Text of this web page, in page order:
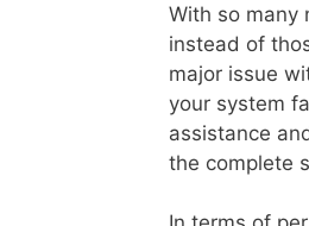
With so many
instead of
major issue
your system
assistance
the complete